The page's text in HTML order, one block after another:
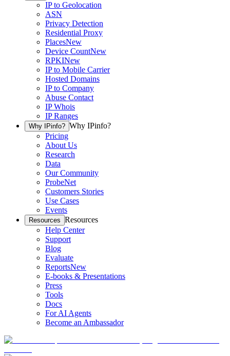
IP to Geolocation
ASN
Privacy Detection
Residential Proxy
PlacesNew
Device CountNew
RPKINew
IP to Mobile Carrier
Hosted Domains
IP to Company
Abuse Contact
IP Whois
IP Ranges
Why IPinfo? Why IPinfo?
Pricing
About Us
Research
Data
Our Community
ProbeNet
Customers Stories
Use Cases
Events
Resources Resources
Help Center
Support
Blog
Evaluate
ReportsNew
E-books & Presentations
Press
Tools
Docs
For AI Agents
Become an Ambassador